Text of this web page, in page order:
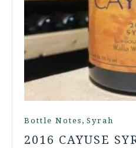
Bottle Notes , Syrah
2016 CAYUSE